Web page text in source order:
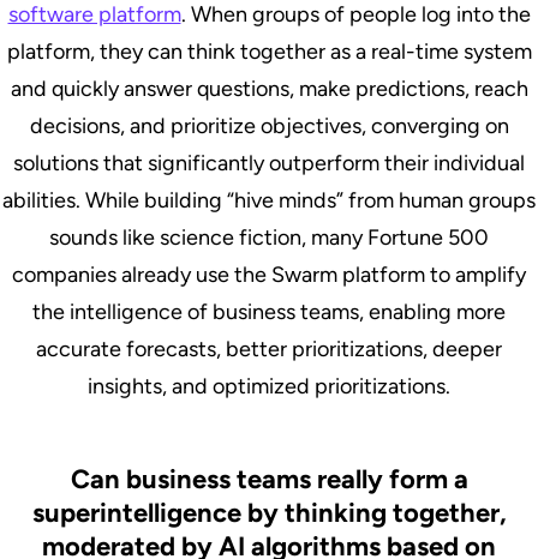
software platform. When groups of people log into the
platform, they can think together as a real-time system
and quickly answer questions, make predictions, reach
decisions, and prioritize objectives, converging on
solutions that significantly outperform their individual
abilities. While building “hive minds” from human groups
sounds like science fiction, many Fortune 500
companies already use the Swarm platform to amplify
the intelligence of business teams, enabling more
accurate forecasts, better prioritizations, deeper
insights, and optimized prioritizations.
Can business teams really form a
superintelligence by thinking together,
moderated by AI algorithms based on